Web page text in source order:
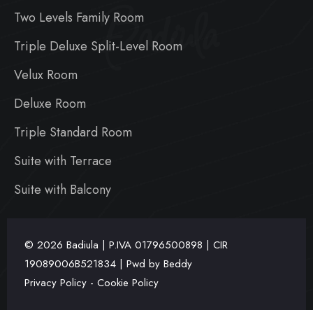
Two Levels Family Room
Triple Deluxe Split-Level Room
Velux Room
Deluxe Room
Triple Standard Room
Suite with Terrace
Suite with Balcony
Badiula
© 2026 Badiula | P.IVA 01796500898 | CIR
19089006B521834 | Pwd by Beddy
Privacy Policy - Cookie Policy